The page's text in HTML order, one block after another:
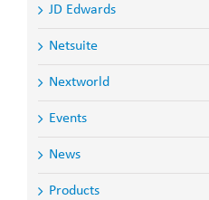
JD Edwards
Netsuite
Nextworld
Events
News
Products